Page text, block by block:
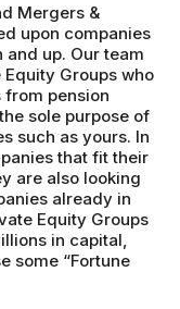
Mergers &
upon companies
up. Our team
Groups who
pension
sole purpose of
such as yours. In
that fit their
are also looking
already in
Equity Groups
in capital,
some “Fortune